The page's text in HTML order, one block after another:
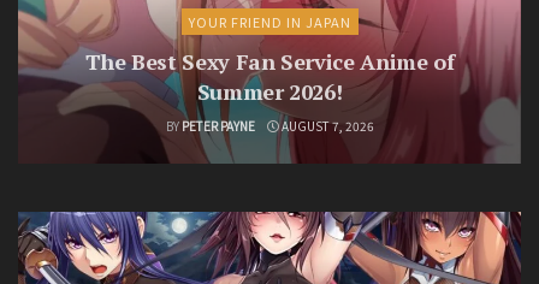
YOUR FRIEND IN JAPAN
The Best Sexy Fan Service Anime of
Summer 2026!
BY PETER PAYNE AUGUST 7, 2026